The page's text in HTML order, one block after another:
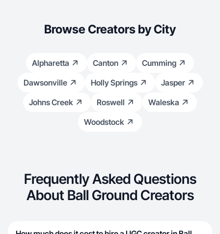
Browse Creators by City
Alpharetta Canton
Cumming
Dawsonville
Holly Springs
Jasper
Johns Creek
Roswell
Waleska
Woodstock
Frequently Asked Questions
About Ball Ground Creators